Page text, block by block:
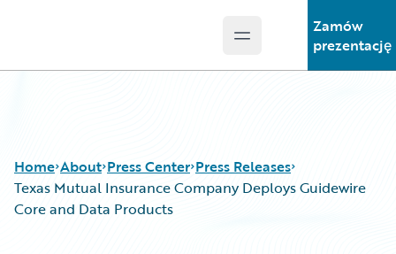
Open main menu
Zamów
prezentację
Home About Press Center Press Releases
Texas Mutual Insurance Company Deploys Guidewire
Core and Data Products